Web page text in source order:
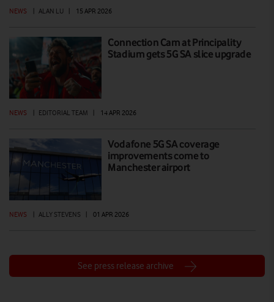
NEWS ALAN LU 15 APR 2026
Connection Cam at Principality
Stadium gets 5G SA slice upgrade
NEWS | EDITORIAL TEAM | 14 APR 2026
Vodafone 5G SA coverage
improvements come to
Manchester airport
NEWS | ALLY STEVENS | 01 APR 2026
See press release archive